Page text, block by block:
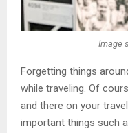
Image
Forgetting things
while traveling. Of
and there on your
important things such